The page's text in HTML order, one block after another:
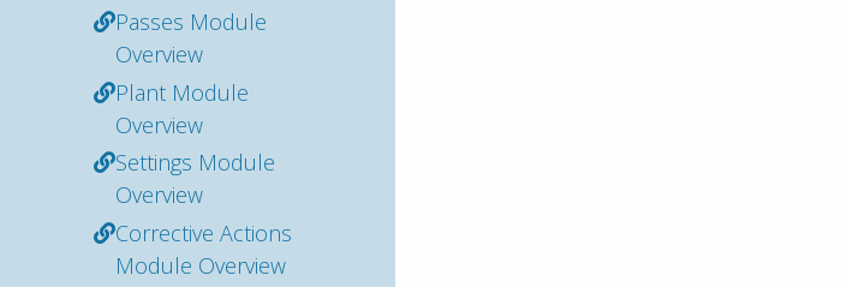
Passes Module
Overview
Plant Module
Overview
Settings Module
Overview
Corrective Actions
Module Overview